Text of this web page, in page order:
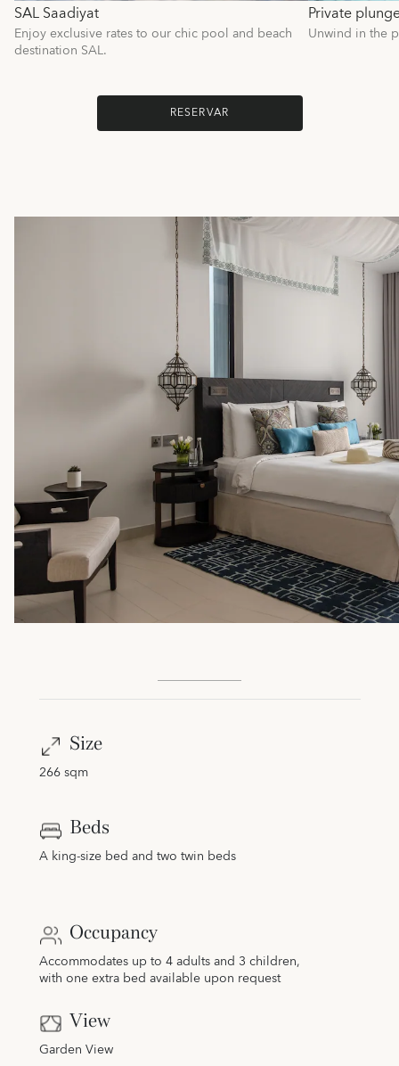
SAL Saadiyat
Enjoy exclusive rates to our chic pool and beach
destination SAL.
Private
Unwind in the
RESERVAR
Size
266 sqm
Beds
A king-size bed and two twin beds
Occupancy
Accommodates up to 4 adults and 3 children,
with one extra bed available upon request
View
Garden View